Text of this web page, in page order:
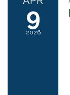
9
2026